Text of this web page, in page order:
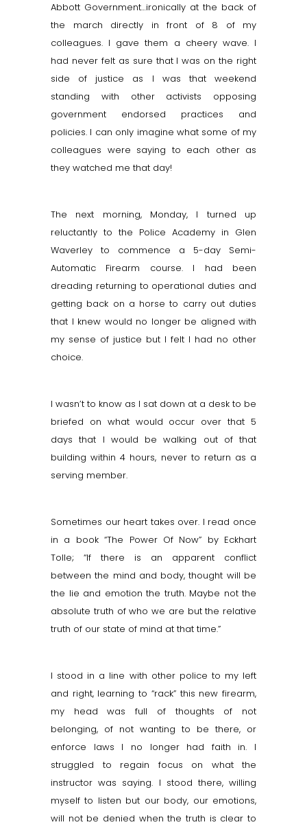
Abbott Government…ironically at the back of
the march directly in front of 8 of my
colleagues. I gave them a cheery wave. I
had never felt as sure that I was on the right
side of justice as I was that weekend
standing with other activists opposing
government endorsed practices and
policies. I can only imagine what some of my
colleagues were saying to each other as
they watched me that day!
The next morning, Monday, I turned up
reluctantly to the Police Academy in Glen
Waverley to commence a 5-day Semi-
Automatic Firearm course. I had been
dreading returning to operational duties and
getting back on a horse to carry out duties
that I knew would no longer be aligned with
my sense of justice but I felt I had no other
choice.
I wasn’t to know as I sat down at a desk to be
briefed on what would occur over that 5
days that I would be walking out of that
building within 4 hours, never to return as a
serving member.
Sometimes our heart takes over. I read once
in a book “The Power Of Now” by Eckhart
Tolle; “If there is an apparent conflict
between the mind and body, thought will be
the lie and emotion the truth. Maybe not the
absolute truth of who we are but the relative
truth of our state of mind at that time.”
I stood in a line with other police to my left
and right, learning to “rack” this new firearm,
my head was full of thoughts of not
belonging, of not wanting to be there, or
enforce laws I no longer had faith in. I
struggled to regain focus on what the
instructor was saying. I stood there, willing
myself to listen but our body, our emotions,
will not be denied when the truth is clear to